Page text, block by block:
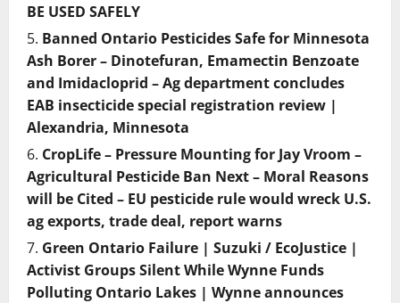
BE USED SAFELY
Banned Ontario Pesticides Safe for Minnesota
Ash Borer – Dinotefuran, Emamectin Benzoate
and Imidacloprid – Ag department concludes
EAB insecticide special registration review |
Alexandria, Minnesota
CropLife – Pressure Mounting for Jay Vroom –
Agricultural Pesticide Ban Next – Moral Reasons
will be Cited – EU pesticide rule would wreck U.S.
ag exports, trade deal, report warns
Green Ontario Failure | Suzuki / EcoJustice |
Activist Groups Silent While Wynne Funds
Polluting Ontario Lakes | Wynne announces